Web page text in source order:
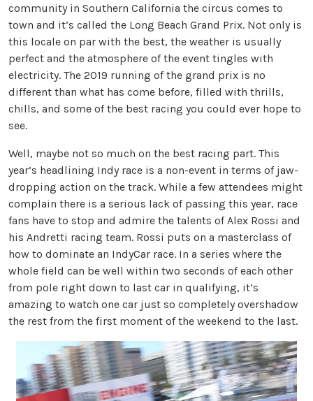
community in Southern California the circus comes to
town and it’s called the Long Beach Grand Prix. Not only is
this locale on par with the best, the weather is usually
perfect and the atmosphere of the event tingles with
electricity. The 2019 running of the grand prix is no
different than what has come before, filled with thrills,
chills, and some of the best racing you could ever hope to
see.
Well, maybe not so much on the best racing part. This
year’s headlining Indy race is a non-event in terms of jaw-
dropping action on the track. While a few attendees might
complain there is a serious lack of passing this year, race
fans have to stop and admire the talents of Alex Rossi and
his Andretti racing team. Rossi puts on a masterclass of
how to dominate an IndyCar race. In a series where the
whole field can be well within two seconds of each other
from pole right down to last car in qualifying, it’s
amazing to watch one car just so completely overshadow
the rest from the first moment of the weekend to the last.